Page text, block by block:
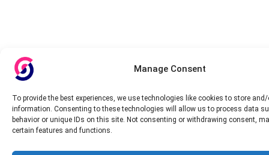
Manage Consent
To provide the best experiences, we use technologies like cookies to store
information. Consenting to these technologies will allow us to process data
behavior or unique IDs on this site. Not consenting or withdrawing consent,
certain features and functions.